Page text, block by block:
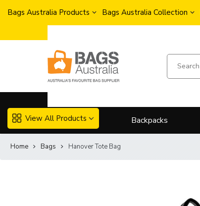
Bags Australia Products Bags Australia Collection
View All Products Backpacks
Home Bags Hanover Tote Bag